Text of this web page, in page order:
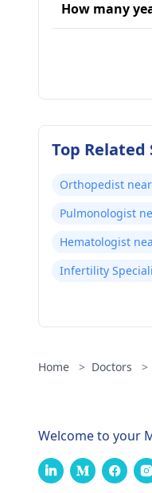
How many
Top
Orthopedist
Pulmonologist
Hematologist
Infertility
Home > Doctors >
Welcome to your